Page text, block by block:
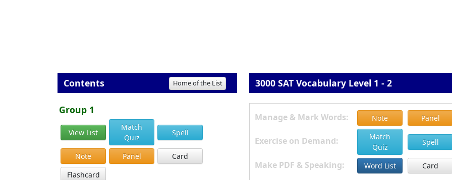
Contents Home of the List
Group 1
View List
Match
Quiz
Spell
Note Panel
Card
Flashcard
3000 SAT Vocabulary Level 1 - 2
Manage & Mark Words: Note Panel
Exercise on Demand:
Match
Quiz
Spell
Make PDF & Speaking: Word List Card